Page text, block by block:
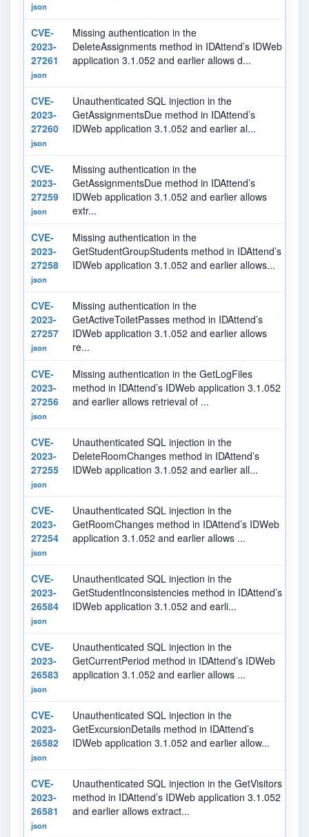
json
CVE-
2023-
27261
json
Missing authentication in the
DeleteAssignments method in IDAttend’s IDWeb
application 3.1.052 and earlier allows d...
CVE-
2023-
27260
json
Unauthenticated SQL injection in the
GetAssignmentsDue method in IDAttend’s
IDWeb application 3.1.052 and earlier al...
CVE-
2023-
27259
json
Missing authentication in the
GetAssignmentsDue method in IDAttend’s
IDWeb application 3.1.052 and earlier allows
extr...
CVE-
2023-
27258
json
Missing authentication in the
GetStudentGroupStudents method in IDAttend’s
IDWeb application 3.1.052 and earlier allows...
CVE-
2023-
27257
json
Missing authentication in the
GetActiveToiletPasses method in IDAttend’s
IDWeb application 3.1.052 and earlier allows
re...
CVE-
2023-
27256
json
Missing authentication in the GetLogFiles
method in IDAttend’s IDWeb application 3.1.052
and earlier allows retrieval of ...
CVE-
2023-
27255
json
Unauthenticated SQL injection in the
DeleteRoomChanges method in IDAttend’s
IDWeb application 3.1.052 and earlier all...
CVE-
2023-
27254
json
Unauthenticated SQL injection in the
GetRoomChanges method in IDAttend’s IDWeb
application 3.1.052 and earlier allows ...
CVE-
2023-
26584
json
Unauthenticated SQL injection in the
GetStudentInconsistencies method in IDAttend’s
IDWeb application 3.1.052 and earli...
CVE-
2023-
26583
json
Unauthenticated SQL injection in the
GetCurrentPeriod method in IDAttend’s IDWeb
application 3.1.052 and earlier allows ...
CVE-
2023-
26582
json
Unauthenticated SQL injection in the
GetExcursionDetails method in IDAttend’s
IDWeb application 3.1.052 and earlier allow...
CVE-
2023-
26581
json
Unauthenticated SQL injection in the GetVisitors
method in IDAttend’s IDWeb application 3.1.052
and earlier allows extract...